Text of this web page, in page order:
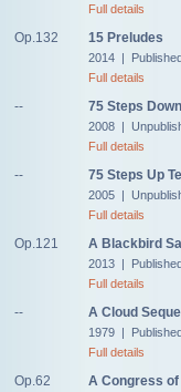
Full details
Op.132 15 Preludes
2014 |
Full details
-- 75 Steps
2008 |
Full details
-- 75 Steps Up
2005 |
Full details
Op.121 A Blackbird
2013 |
Full details
-- A Cloud
1979 |
Full details
Op.62 A Congress